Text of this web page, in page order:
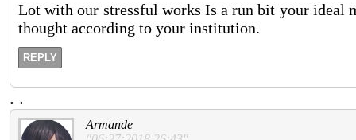
Lot with our stressful works Is a run bit your ideal
thought according to your institution.
REPLY
. .
Armande